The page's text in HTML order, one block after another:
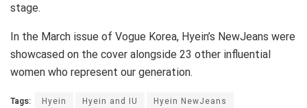
stage.
In the March issue of Vogue Korea, Hyein’s NewJeans were
showcased on the cover alongside 23 other influential
women who represent our generation.
Tags: Hyein Hyein and IU Hyein NewJeans